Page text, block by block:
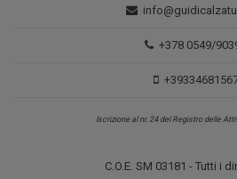
+378 0549/
Iscrizione al nr. 24 del Registro delle
C.O.E. SM 03181 - Tutti i